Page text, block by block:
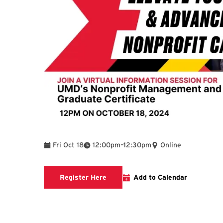
Fri Oct 18 12:00pm
To –12:30pm Online
Register Here Registration link will open in new
Add to Calendar